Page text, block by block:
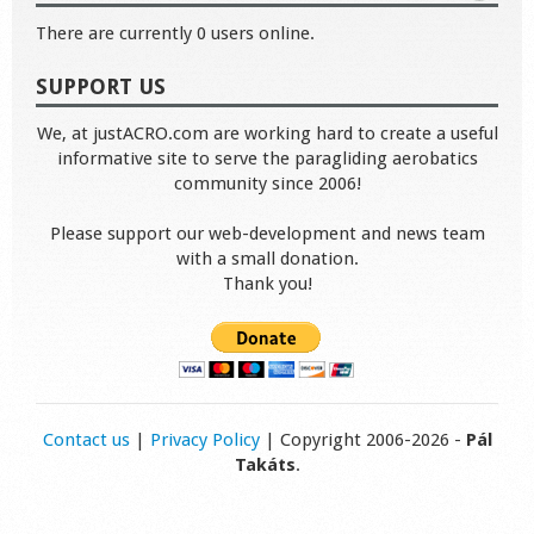
There are currently 0 users online.
SUPPORT US
We, at justACRO.com are working hard to create a useful
informative site to serve the paragliding aerobatics
community since 2006!
Please support our web-development and news team
with a small donation.
Thank you!
Contact us| Privacy Policy| Copyright 2006-2026 - Pál
Takáts.